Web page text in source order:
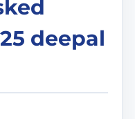
deepal